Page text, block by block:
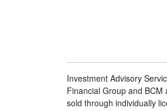
Investment Advisory
Financial Group and
sold through individually